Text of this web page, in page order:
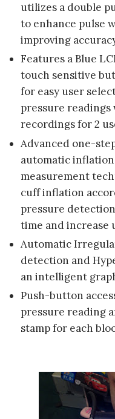
utilizes a double
to enhance pulse
improving
Features a Blue
touch sensitive
for easy user
pressure
recordings for 2
Advanced one-
automatic
measurement
cuff inflation
pressure
time and increase
Automatic
detection and
an intelligent
Push-button
pressure reading
stamp for each